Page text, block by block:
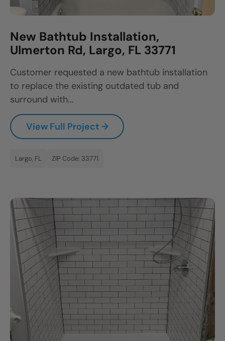
New Bathtub Installation,
Ulmerton Rd, Largo, FL 33771
Customer requested a new bathtub installation
to replace the existing outdated tub and
surround with...
View Full Project →
Largo, FL ZIP Code: 33771